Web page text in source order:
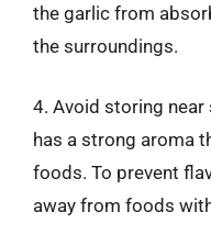
the garlic from
the surroundings.
4. Avoid storing
has a strong aroma
foods. To prevent
away from foods